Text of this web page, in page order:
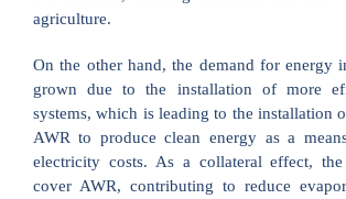
agriculture.
On the other hand, the demand for energy
grown due to the installation of more
systems, which is leading to the installation
AWR to produce clean energy as a
electricity costs. As a collateral effect,
cover AWR, contributing to reduce